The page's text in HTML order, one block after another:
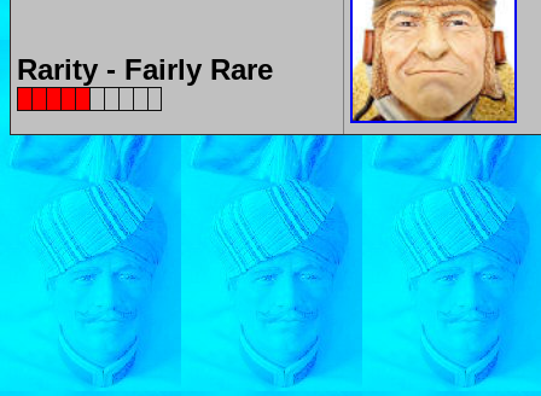
Rarity - Fairly Rare